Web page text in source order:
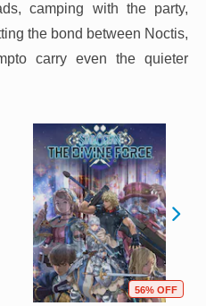
camping with the party,
the bond between Noctis,
carry even the quieter
56% OFF